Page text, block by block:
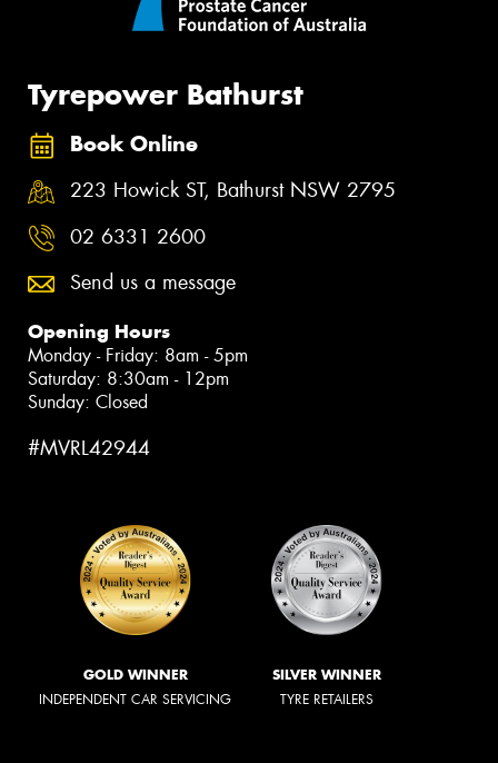
Tyrepower Bathurst
Book Online
223 Howick ST, Bathurst NSW 2795
02 6331 2600
Send us a message
Opening Hours
Monday - Friday: 8am - 5pm
Saturday: 8:30am - 12pm
Sunday: Closed
#MVRL42944
GOLD WINNER
INDEPENDENT CAR SERVICING
SILVER WINNER
TYRE RETAILERS